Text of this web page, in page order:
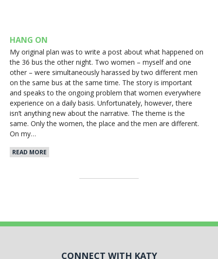
HANG ON
My original plan was to write a post about what happened on
the 36 bus the other night. Two women – myself and one
other – were simultaneously harassed by two different men
on the same bus at the same time. The story is important
and speaks to the ongoing problem that women everywhere
experience on a daily basis. Unfortunately, however, there
isn’t anything new about the narrative. The theme is the
same. Only the women, the place and the men are different.
On my…
READ MORE
CONNECT WITH KATY